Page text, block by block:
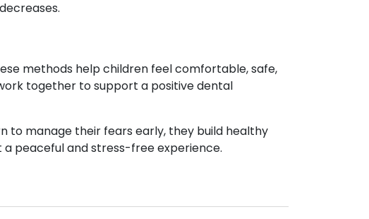
methods help children feel comfortable, safe,
together to support a positive dental
to manage their fears early, they build healthy
peaceful and stress-free experience.